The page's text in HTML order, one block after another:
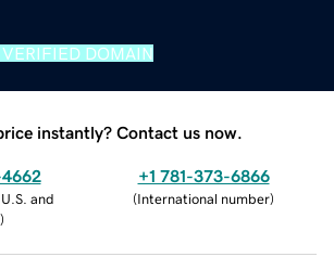
VERIFIED DOMAIN
instantly? Contact us now.
and
)
+1 781-373-6866
(International number)